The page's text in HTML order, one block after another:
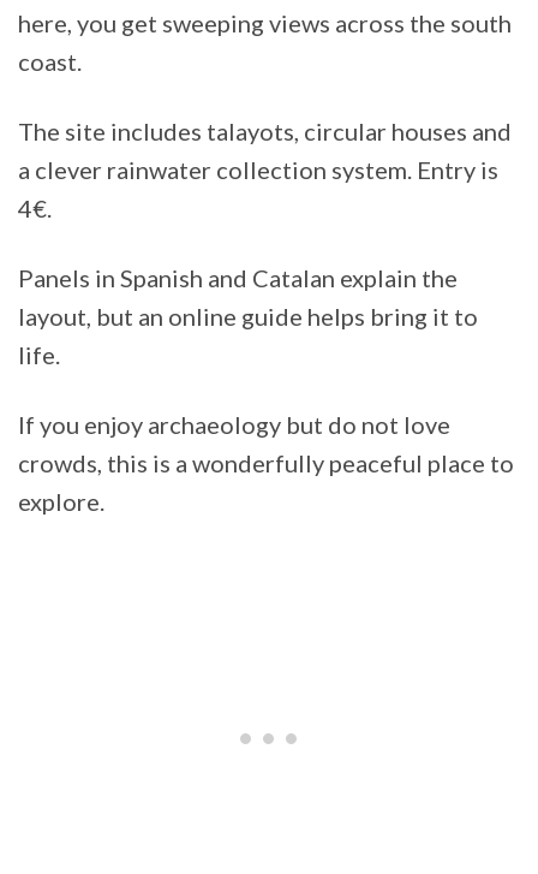
here, you get sweeping views across the south
coast.
The site includes talayots, circular houses and
a clever rainwater collection system. Entry is
4€.
Panels in Spanish and Catalan explain the
layout, but an online guide helps bring it to
life.
If you enjoy archaeology but do not love
crowds, this is a wonderfully peaceful place to
explore.